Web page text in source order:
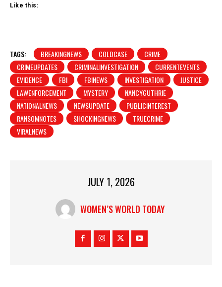
Like this:
TAGS: BREAKINGNEWS COLDCASE
CRIME
CRIMEUPDATES
CRIMINALINVESTIGATION
CURRENTEVENTS
EVIDENCE
FBI FBINEWS INVESTIGATION
JUSTICE
LAWENFORCEMENT
MYSTERY
NANCYGUTHRIE
NATIONALNEWS
NEWSUPDATE
PUBLICINTEREST
RANSOMNOTES
SHOCKINGNEWS
TRUECRIME
VIRALNEWS
JULY 1, 2026
WOMEN’S WORLD TODAY